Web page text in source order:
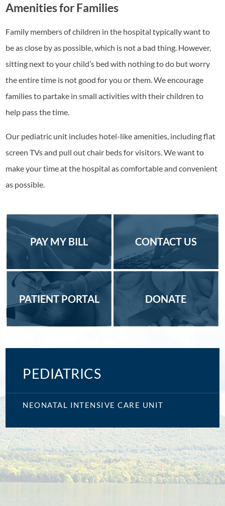
Amenities for Families
Family members of children in the hospital typically want to
be as close by as possible, which is not a bad thing. However,
sitting next to your child’s bed with nothing to do but worry
the entire time is not good for you or them. We encourage
families to partake in small activities with their children to
help pass the time.
Our pediatric unit includes hotel-like amenities, including flat
screen TVs and pull out chair beds for visitors. We want to
make your time at the hospital as comfortable and convenient
as possible.
PEDIATRICS
NEONATAL INTENSIVE CARE UNIT
PAY MY BILL CONTACT US
PATIENT PORTAL DONATE